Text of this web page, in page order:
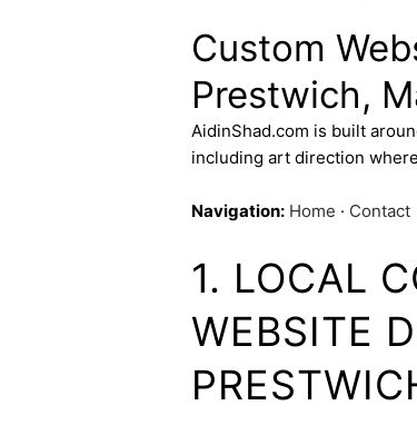
Custom
Prestwich,
AidinShad.com is built
including art direction
Navigation: Home · Contact
1. LOCAL
WEBSITE